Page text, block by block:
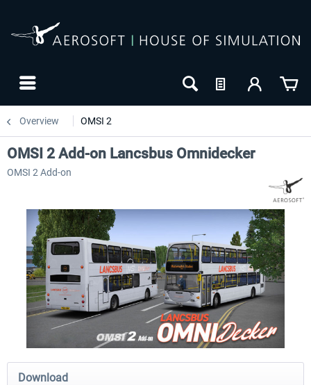
Overview OMSI 2
OMSI 2 Add-on Lancsbus Omnidecker
OMSI 2 Add-on
Download